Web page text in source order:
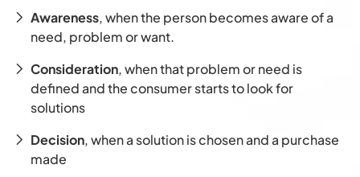
Awareness, when the person becomes aware of a
need, problem or want.
Consideration, when that problem or need is
defined and the consumer starts to look for
solutions
Decision, when a solution is chosen and a purchase
made